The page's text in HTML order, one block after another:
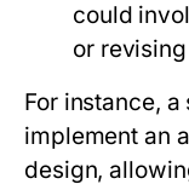
could
or
For instance,
implement an
design,